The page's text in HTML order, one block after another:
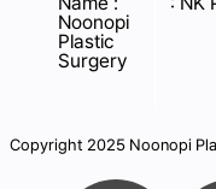
Noonopi
Plastic
Surgery
Copyright 2025 Noonopi